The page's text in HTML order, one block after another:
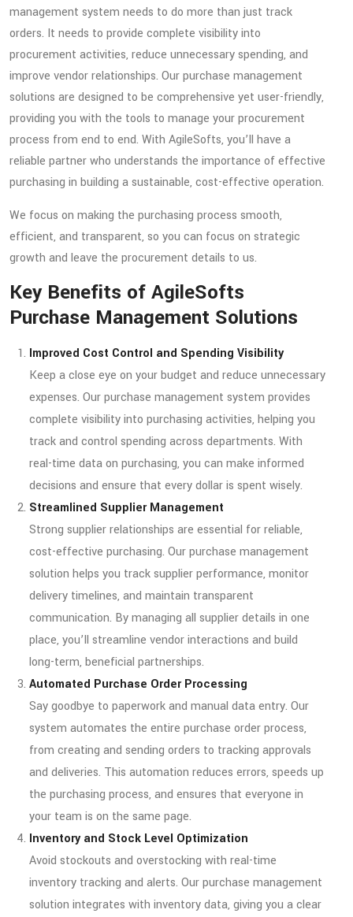
management system needs to do more than just track
orders. It needs to provide complete visibility into
procurement activities, reduce unnecessary spending, and
improve vendor relationships. Our purchase management
solutions are designed to be comprehensive yet user-friendly,
providing you with the tools to manage your procurement
process from end to end. With AgileSofts, you’ll have a
reliable partner who understands the importance of effective
purchasing in building a sustainable, cost-effective operation.
We focus on making the purchasing process smooth,
efficient, and transparent, so you can focus on strategic
growth and leave the procurement details to us.
Key Benefits of AgileSofts
Purchase Management Solutions
Improved Cost Control and Spending Visibility
Keep a close eye on your budget and reduce unnecessary
expenses. Our purchase management system provides
complete visibility into purchasing activities, helping you
track and control spending across departments. With
real-time data on purchasing, you can make informed
decisions and ensure that every dollar is spent wisely.
Streamlined Supplier Management
Strong supplier relationships are essential for reliable,
cost-effective purchasing. Our purchase management
solution helps you track supplier performance, monitor
delivery timelines, and maintain transparent
communication. By managing all supplier details in one
place, you’ll streamline vendor interactions and build
long-term, beneficial partnerships.
Automated Purchase Order Processing
Say goodbye to paperwork and manual data entry. Our
system automates the entire purchase order process,
from creating and sending orders to tracking approvals
and deliveries. This automation reduces errors, speeds up
the purchasing process, and ensures that everyone in
your team is on the same page.
Inventory and Stock Level Optimization
Avoid stockouts and overstocking with real-time
inventory tracking and alerts. Our purchase management
solution integrates with inventory data, giving you a clear